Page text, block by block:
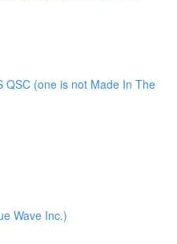
QSC (one is not Made In The
Wave Inc.)